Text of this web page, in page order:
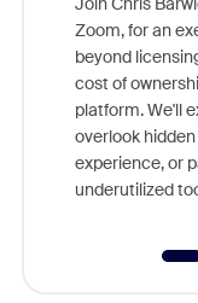
Zoom, for an
beyond
cost of
platform. We'll
overlook
experience, or
underutilized